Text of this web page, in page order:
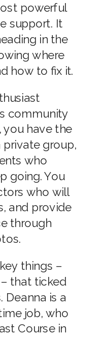
powerful
support. It
in the
where
how to fix it.
community
you have the
private group,
who
going. You
who will
and provide
through
things –
that ticked
Deanna is a
job, who
Course in